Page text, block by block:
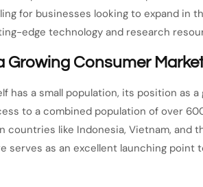
for businesses looking to expand in
edge technology and research
Growing Consumer
has a small population, its position as
to a combined population of over
countries like Indonesia, Vietnam, and
serves as an excellent launching